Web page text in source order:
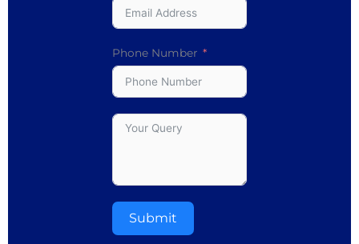
Phone Number
Submit